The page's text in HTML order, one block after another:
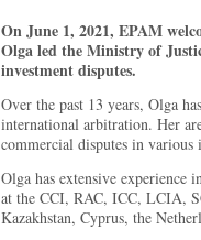
On June 1, 2021, EPAM
Olga led the Ministry of
investment disputes.
Over the past 13 years, Olga
international arbitration. Her
commercial disputes in various
Olga has extensive
at the CCI, RAC, ICC, LCIA,
Kazakhstan, Cyprus, the